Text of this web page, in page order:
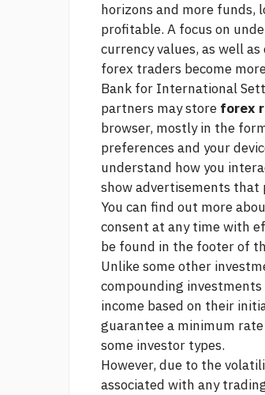
horizons and more funds,
profitable. A focus on
currency values, as well
forex traders become
Bank for International
partners may store forex
browser, mostly in the
preferences and your
understand how you
show advertisements
You can find out more
consent at any time with
be found in the footer of
Unlike some other
compounding
income based on their
guarantee a minimum
some investor types.
However, due to the
associated with any